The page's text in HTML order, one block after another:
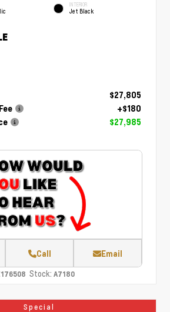
INTERIOR
Jet Black
$27,805
+$180
$27,985
Call Email
Stock: A7180
Special